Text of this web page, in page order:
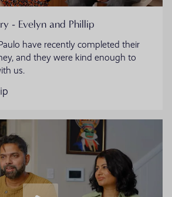
- Evelyn and Phillip
have recently completed their
and they were kind enough to
us.